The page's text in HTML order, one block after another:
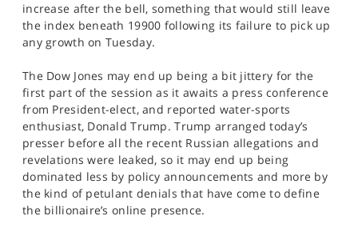
increase after the bell, something that would still leave
the index beneath 19900 following its failure to pick up
any growth on Tuesday.
The Dow Jones may end up being a bit jittery for the
first part of the session as it awaits a press conference
from President-elect, and reported water-sports
enthusiast, Donald Trump. Trump arranged today’s
presser before all the recent Russian allegations and
revelations were leaked, so it may end up being
dominated less by policy announcements and more by
the kind of petulant denials that have come to define
the billionaire’s online presence.